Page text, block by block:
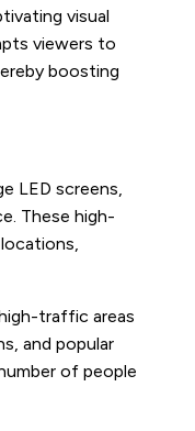
visual
viewers to
boosting
LED screens,
These high-
traffic areas
and popular
of people